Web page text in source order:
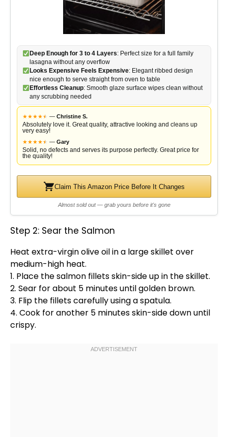
Deep Enough for 3 to 4 Layers: Perfect size for a full family
lasagna without any overflow
Looks Expensive Feels Expensive: Elegant ribbed design
nice enough to serve straight from oven to table
Effortless Cleanup: Smooth glaze surface wipes clean without
any scrubbing needed
★★★★★
★ — Christine S.
Absolutely love it. Great quality, attractive looking and cleans up
very easy!
★★★★★
★ — Gary
Solid, no defects and serves its purpose perfectly. Great price for
the quality!
Claim This Amazon Price Before It Changes
Almost sold out — grab yours before it's gone
Step 2: Sear the Salmon
Heat extra-virginolive oilin a large skillet over
medium-high heat.
1. Place the salmon fillets skin-side up in theskillet.
2. Sear for about 5 minutes until golden brown.
3. Flip the fillets carefully using aspatula.
4. Cook for another 5 minutes skin-side down until
crispy.